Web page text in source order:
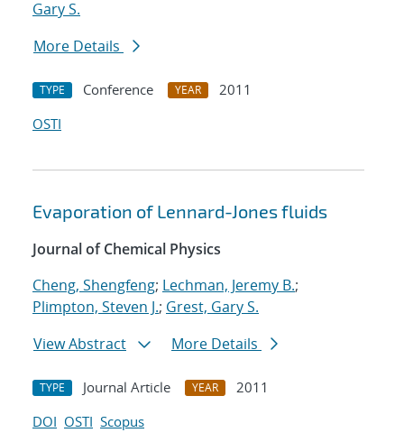
Gary S.
More Details
TYPE Conference YEAR
2011
OSTI
Evaporation of Lennard-Jones fluids
Journal of Chemical Physics
Cheng, Shengfeng; Lechman, Jeremy B.;
Plimpton, Steven J.; Grest, Gary S.
View Abstract
More Details
TYPE Journal Article YEAR
2011
DOI OSTI Scopus